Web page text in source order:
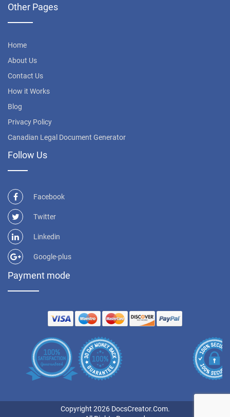
Other Pages
Home
About Us
Contact Us
How it Works
Blog
Privacy Policy
Canadian Legal Document Generator
Follow Us
Facebook
Twitter
Linkedin
Google-plus
Payment mode
Copyright 2026 DocsCreator.Com.